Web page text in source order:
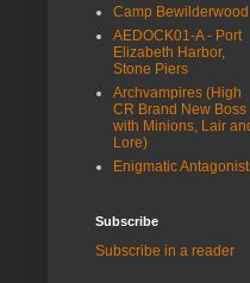
Camp Bewilderwood
AEDOCK01-A - Port
Elizabeth Harbor,
Stone Piers
Archvampires (High
CR Brand New Boss
with Minions, Lair
Lore)
Enigmatic
Subscribe
Subscribe in a reader